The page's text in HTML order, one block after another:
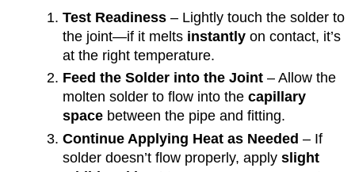
Test Readiness – Lightly touch the solder to
the joint—if it melts instantly on contact, it’s
at the right temperature.
Feed the Solder into the Joint – Allow the
molten solder to flow into thecapillary
space between the pipe and fitting.
Continue Applying Heat as Needed – If
solder doesn’t flow properly, applyslight